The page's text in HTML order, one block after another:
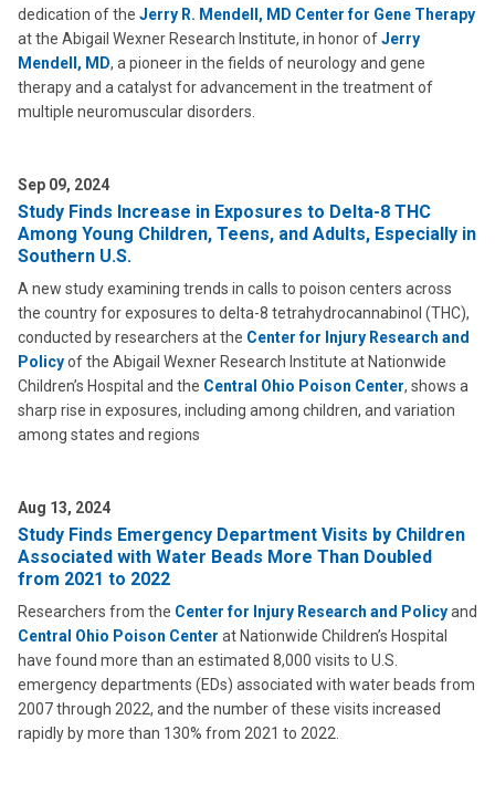
dedication of the Jerry R. Mendell, MD Center for Gene Therapy
at the Abigail Wexner Research Institute, in honor ofJerry
Mendell, MD, a pioneer in the fields of neurology and gene
therapy and a catalyst for advancement in the treatment of
multiple neuromuscular disorders.
Sep 09, 2024
Study Finds Increase in Exposures to Delta-8 THC
Among Young Children, Teens, and Adults, Especially in
Southern U.S.
A new study examining trends in calls to poison centers across
the country for exposures to delta-8 tetrahydrocannabinol (THC),
conducted by researchers at the Center for Injury Research and
Policyof the Abigail Wexner Research Institute at Nationwide
Children’s Hospital and the Central Ohio Poison Center, shows a
sharp rise in exposures, including among children, and variation
among states and regions
Aug 13, 2024
Study Finds Emergency Department Visits by Children
Associated with Water Beads More Than Doubled
from 2021 to 2022
Researchers from the Center for Injury Research and Policyand
Central Ohio Poison Center at Nationwide Children’s Hospital
have found more than an estimated 8,000 visits to U.S.
emergency departments (EDs) associated with water beads from
2007 through 2022, and the number of these visits increased
rapidly by more than 130% from 2021 to 2022.